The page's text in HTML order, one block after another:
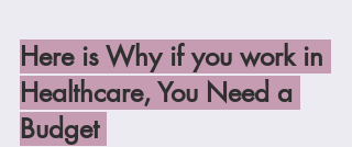
Here is Why if you work in
Healthcare, You Need a
Budget